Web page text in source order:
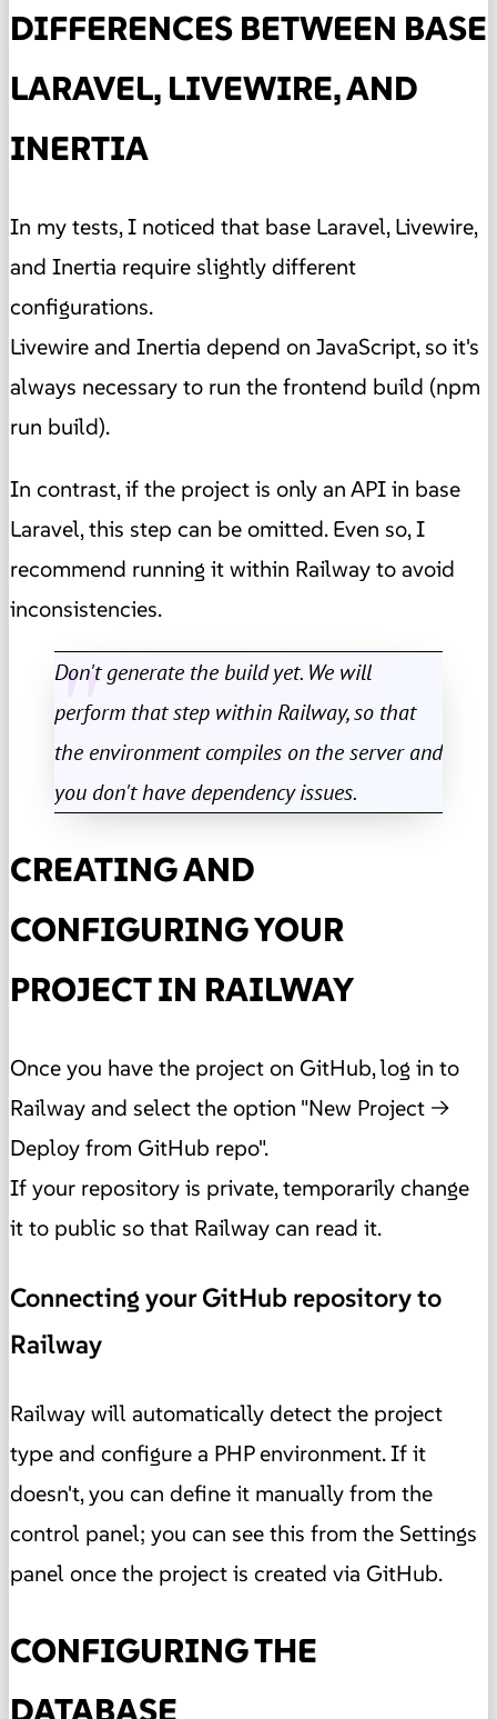
DIFFERENCES BETWEEN BASE
LARAVEL, LIVEWIRE, AND
INERTIA
In my tests, I noticed that base Laravel, Livewire,
and Inertia require slightly different
configurations.
Livewire and Inertia depend on JavaScript, so it's
always necessary to run the frontend build (npm
run build).
In contrast, if the project is only an API in base
Laravel, this step can be omitted. Even so, I
recommend running it within Railway to avoid
inconsistencies.
Don't generate the build yet. We will
perform that step within Railway, so that
the environment compiles on the server and
you don't have dependency issues.
CREATING AND
CONFIGURING YOUR
PROJECT IN RAILWAY
Once you have the project on GitHub, log in to
Railway and select the option "New Project →
Deploy from GitHub repo".
If your repository is private, temporarily change
it to public so that Railway can read it.
Connecting your GitHub repository to
Railway
Railway will automatically detect the project
type and configure a PHP environment. If it
doesn't, you can define it manually from the
control panel; you can see this from the Settings
panel once the project is created via GitHub.
CONFIGURING THE
DATABASE